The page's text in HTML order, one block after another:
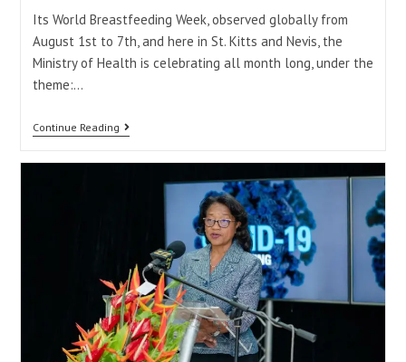
Its World Breastfeeding Week, observed globally from
August 1st to 7th, and here in St. Kitts and Nevis, the
Ministry of Health is celebrating all month long, under the
theme:…
Continue Reading